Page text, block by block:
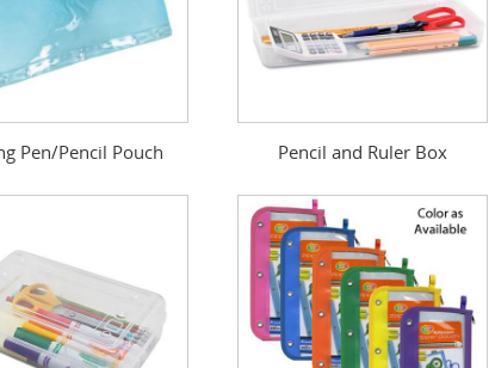
Pen/Pencil Pouch Pencil and Ruler Box